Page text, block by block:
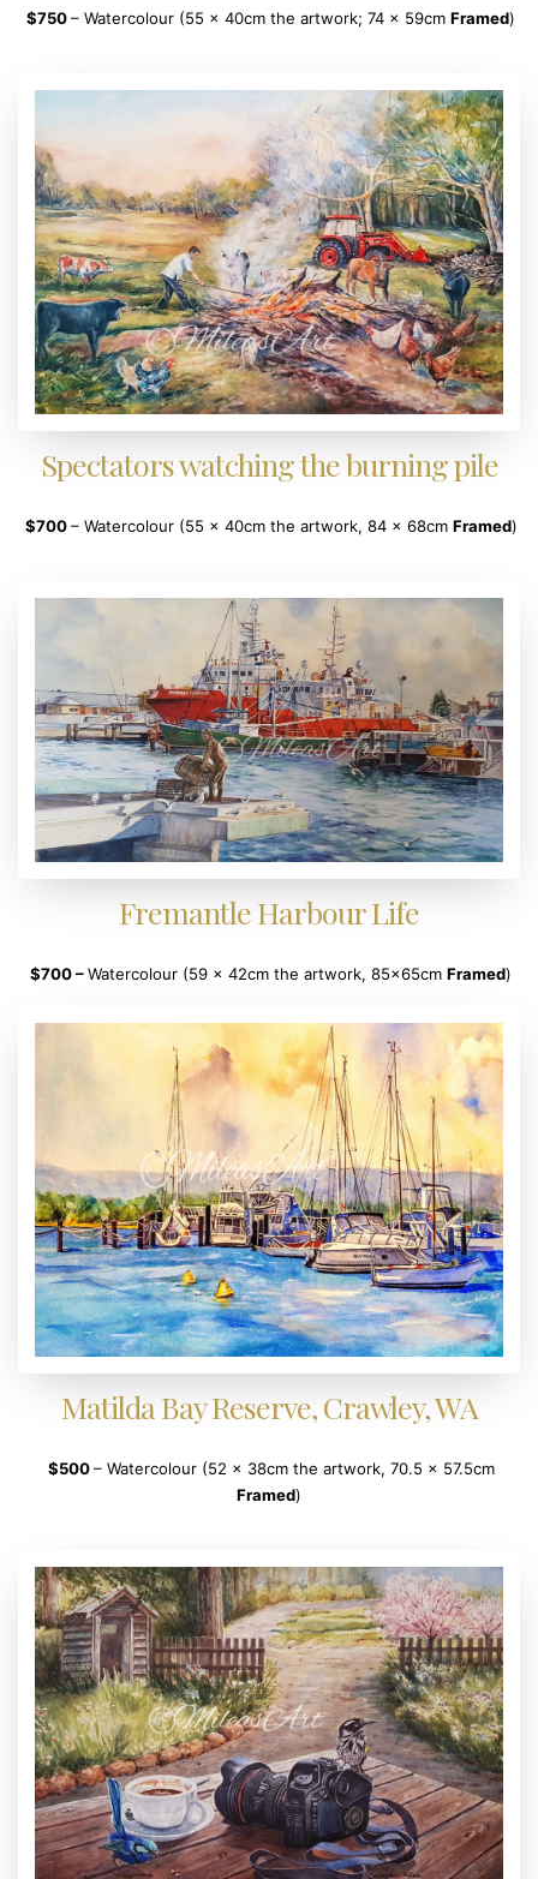
$750– Watercolour (55 x 40cm the artwork; 74 x 59cm Framed)
Spectators watching the burning pile
$700– Watercolour (55 x 40cm the artwork, 84 x 68cm Framed)
Fremantle Harbour Life
$700–Watercolour (59 x 42cm the artwork, 85x65cm Framed)
Matilda Bay Reserve, Crawley, WA
$500– Watercolour (52 x 38cm the artwork, 70.5 x 57.5cm
Framed)